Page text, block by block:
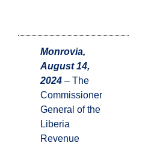
Monrovia,
August 14,
2024 – The
Commissioner
General of the
Liberia
Revenue